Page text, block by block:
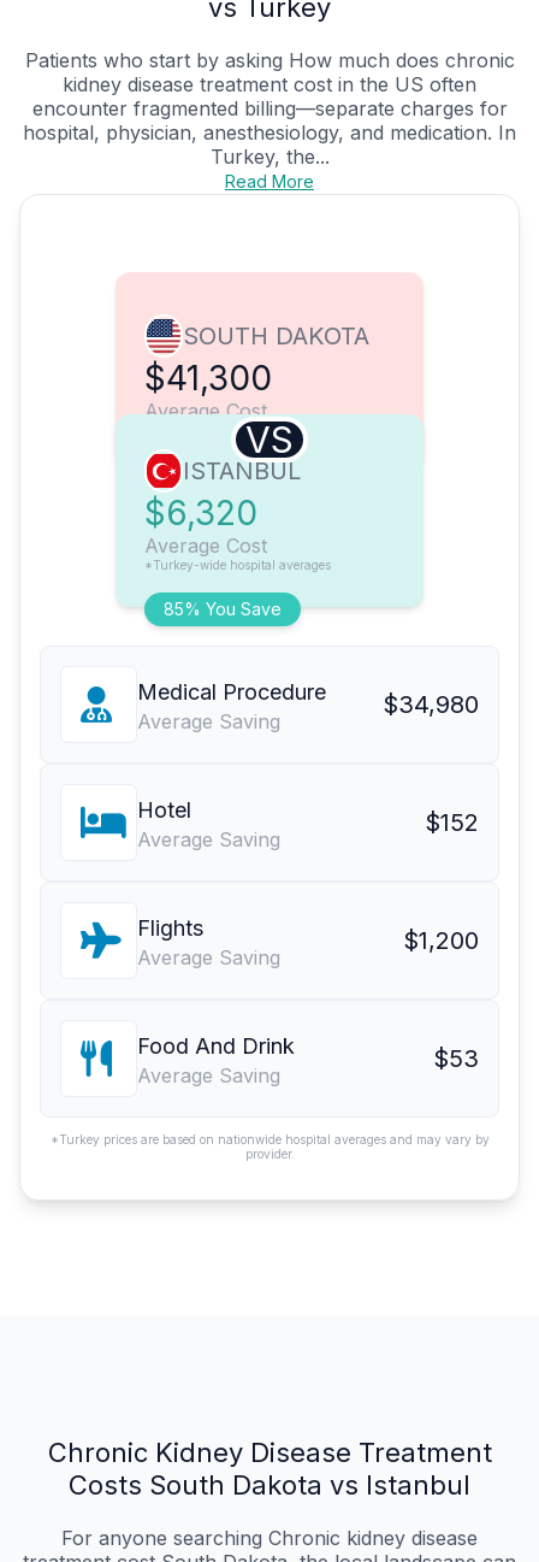
vs Turkey
Patients who start by asking How much does chronic
kidney disease treatment cost in the US often
encounter fragmented billing—separate charges for
hospital, physician, anesthesiology, and medication. In
Turkey, the...
Read More
SOUTH DAKOTA
$41,300
Average Cost
VS
85% You Save
ISTANBUL
$6,320
Average Cost
*Turkey-wide hospital averages
Medical Procedure
Average Saving
$34,980
Hotel
Average Saving
$152
Flights
Average Saving
$1,200
Food And Drink
Average Saving
$53
*Turkey prices are based on nationwide hospital averages and may vary by
provider.
Chronic Kidney Disease Treatment
Costs South Dakota vs Istanbul
For anyone searching Chronic kidney disease